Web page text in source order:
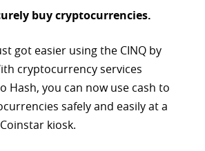
buy cryptocurrencies.
got easier using the CINQ by
cryptocurrency services
Hash, you can now use cash to
safely and easily at a
kiosk.